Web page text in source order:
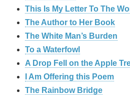
This Is My Letter To The
The Author to Her Book
The White Man’s Burden
To a Waterfowl
A Drop Fell on the Apple
I Am Offering this Poem
The Rainbow Bridge